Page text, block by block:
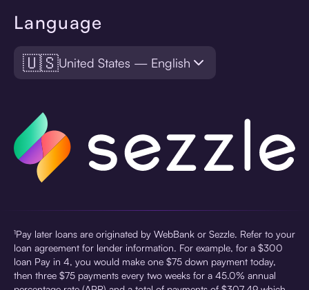
Language
🇺🇸United States — English
¹Pay later loans are originated by WebBank or Sezzle. Refer to your
loan agreement for lender information. For example, for a $300
loan Pay in 4, you would make one $75 down payment today,
then three $75 payments every two weeks for a 45.0% annual